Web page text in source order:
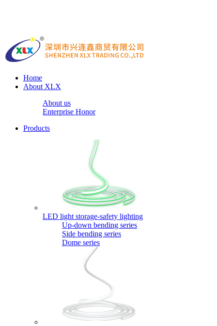
Home
About XLX
About us
Enterprise Honor
Products
LED light storage-safety lighting
Up-down bending series
Side bending series
Dome series